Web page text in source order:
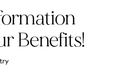
Benefits!